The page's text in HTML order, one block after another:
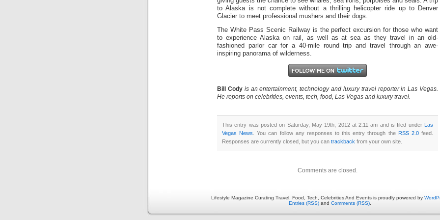
to Alaska is not complete without a thrilling helicopter ride up to Denver
Glacier to meet professional mushers and their dogs.
The White Pass Scenic Railway is the perfect excursion for those who want
to experience Alaska on rail, as well as at sea as they travel in an old-
fashioned parlor car for a 40-mile round trip and travel through an awe-
inspiring panorama of wilderness.
Bill Cody is an entertainment, technology and luxury travel reporter in Las Vegas.
He reports on celebrities, events, tech, food, Las Vegas and luxury travel.
This entry was posted on Saturday, May 19th, 2012 at 2:11 am and is filed under Las
Vegas News . You can follow any responses to this entry through the RSS 2.0feed.
Responses are currently closed, but you can trackback from your own site.
Comments are closed.
Lifestyle Magazine Curating Travel, Food, Tech, Celebrities And Events is proudly powered by
Entries (RSS) and Comments (RSS)